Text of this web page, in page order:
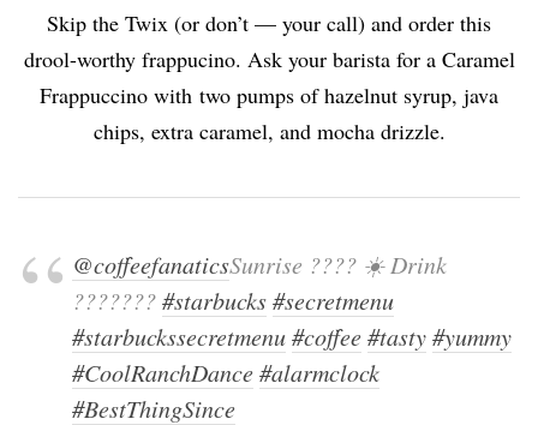
Skip the Twix (or don’t — your call) and order this
drool-worthy frappucino. Ask your barista for a Caramel
Frappuccino with two pumps of hazelnut syrup, java
chips, extra caramel, and mocha drizzle.
@coffeefanaticsSunrise ???? ☀️ Drink
???????#starbucks#secretmenu
#starbuckssecretmenu#coffee#tasty#yummy
#CoolRanchDance#alarmclock
#BestThingSince